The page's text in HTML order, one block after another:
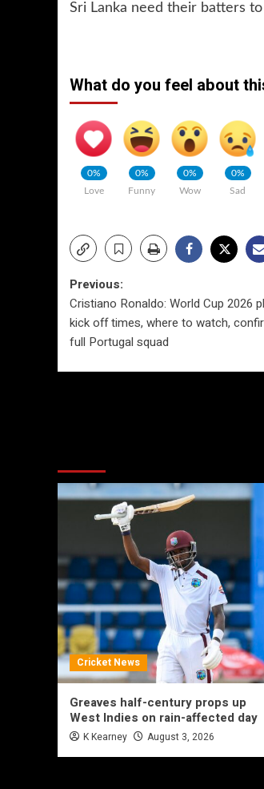
Sri Lanka need their batters
What do you feel about
0%
Love
0%
Funny
0%
Wow
0%
Sad
Post
navigation
Previous:
Cristiano Ronaldo: World Cup 2026
kick off times, where to watch,
full Portugal squad
Cricket News
Greaves half-century props up
West Indies on rain-affected day
K Kearney August 3, 2026